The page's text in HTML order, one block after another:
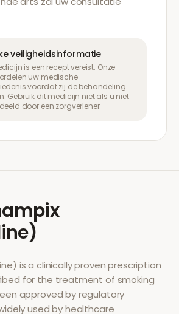
veiligheidsinformatie
is een recept vereist. Onze
uw medische
voordat zij de behandeling
Gebruik dit medicijn niet als u niet
door een zorgverlener.
is a clinically proven prescription
for the treatment of smoking
approved by regulatory
used by healthcare